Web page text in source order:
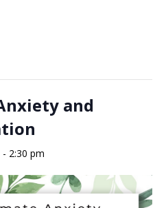
and
- 2:30 pm